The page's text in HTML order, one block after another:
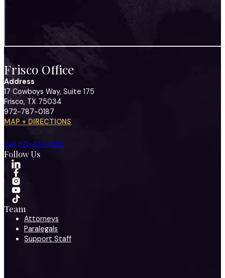
Frisco Office
Address
17 Cowboys Way, Suite 175
Frisco, TX 75034
972-787-0187
MAP + DIRECTIONS
Call 972-424-1902
Follow Us
Team
Attorneys
Paralegals
Support Staff